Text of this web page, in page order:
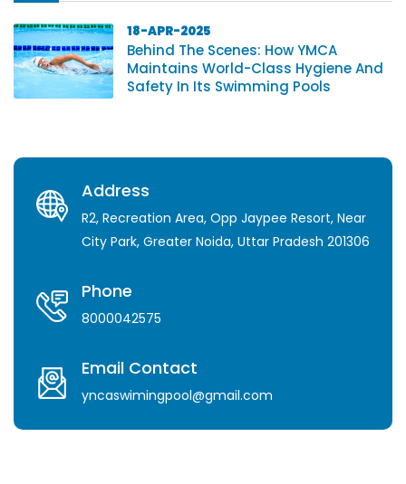
18-APR-2025
Behind The Scenes: How YMCA
Maintains World-Class Hygiene And
Safety In Its Swimming Pools
Address
R2, Recreation Area, Opp Jaypee Resort, Near
City Park, Greater Noida, Uttar Pradesh 201306
Phone
8000042575
Email Contact
yncaswimingpool@gmail.com